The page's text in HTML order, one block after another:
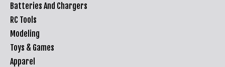
Batteries And Chargers
RC Tools
Modeling
Toys & Games
Apparel